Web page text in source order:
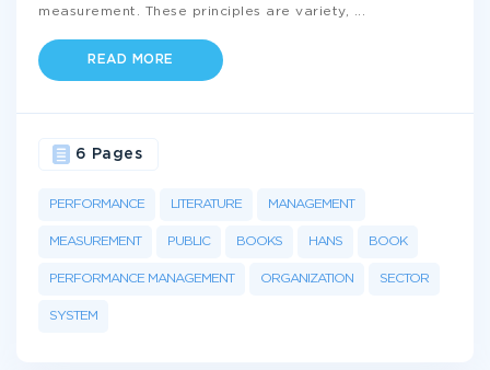
measurement. These principles are variety,
READ MORE
PERFORMANCE LITERATURE MANAGEMENT
MEASUREMENT PUBLIC BOOKS HANS BOOK
PERFORMANCE MANAGEMENT ORGANIZATION SECTOR
SYSTEM
6 Pages